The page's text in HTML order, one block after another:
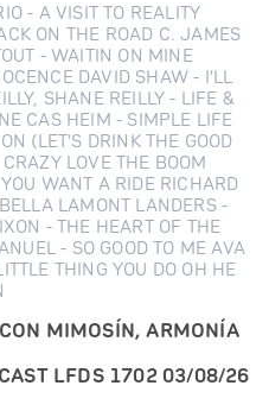
- A VISIT TO REALITY
ON THE ROAD C. JAMES
- WAITIN ON MINE
DAVID SHAW - I'LL
SHANE REILLY - LIFE &
CAS HEIM - SIMPLE LIFE
(LET'S DRINK THE GOOD
LOVE THE BOOM
WANT A RIDE RICHARD
LAMONT LANDERS -
- THE HEART OF THE
- SO GOOD TO ME AVA
THING YOU DO OH HE
MIMOSÍN, ARMONÍA
LFDS 1702 03/08/26